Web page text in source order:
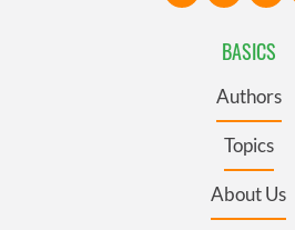
BASICS
Authors
Topics
About Us